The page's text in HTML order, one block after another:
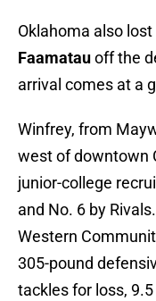
Oklahoma also lost
Faamatauoff the
arrival comes at a
Winfrey, from
west of downtown
junior-college
and No. 6 by
Western
305-pound
tackles for loss,